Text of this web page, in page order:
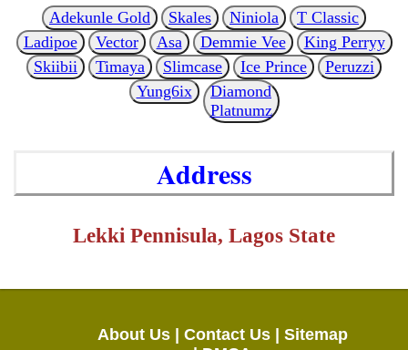
Adekunle Gold Skales Niniola
T Classic
Ladipoe
Vector Asa Demmie Vee
King Perryy
Skiibii
Timaya Slimcase Ice Prince
Peruzzi
Yung6ix
Diamond
Platnumz
Address
Lekki Pennisula, Lagos State
About Us | Contact Us |
Sitemap